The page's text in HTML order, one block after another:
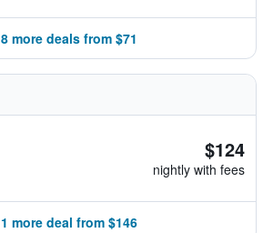
8 more deals from $71
$124
nightly with fees
1 more deal from $146